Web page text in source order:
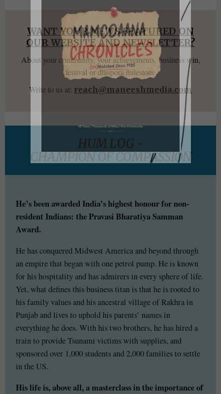
WANT YOUR NEWS FEATURED ON
OUR WEBSITE AND NEWSLETTER?
About your community, your achievements, business win,
festival or diaspora milestone
Write to us at: reach@maneeshmedia.com
HUM LOG -
CHAMPION OF COMPASSION
He’s been awarded India’s highest honour for non-
resident Indians: the Pravasi Bharatiya Samman
Award.
He has conquered Midwest America and beyond through
an empire that began with one petrol pump. He is known
for his hospitality and has admirers in every sphere of life.
Yet, what defines this business titan is that he is rooted to
his family values and his ancestral village of Rakhra in
Punjab and lives to uphold his parents’ names in
everything he does. With his two brothers, he has hired a
train to provide Tsunami victims with supplies, and
sponsored over 1,000 students and 2,000 families to settle
in the US.
His life is, above all, a masterclass in the importance of